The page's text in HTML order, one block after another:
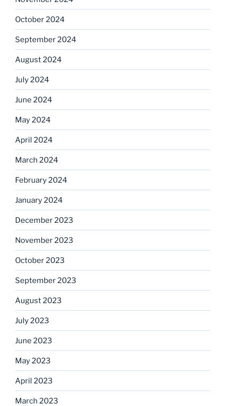
October 2024
September 2024
August 2024
July 2024
June 2024
May 2024
April 2024
March 2024
February 2024
January 2024
December 2023
November 2023
October 2023
September 2023
August 2023
July 2023
June 2023
May 2023
April 2023
March 2023